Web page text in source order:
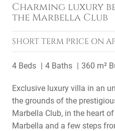
Charming luxury
the Marbella Club
SHORT TERM PRICE ON
4 Beds 4 Baths 360 m²
Exclusive luxury villa in an
the grounds of the
Marbella Club, in the heart
Marbella and a few steps